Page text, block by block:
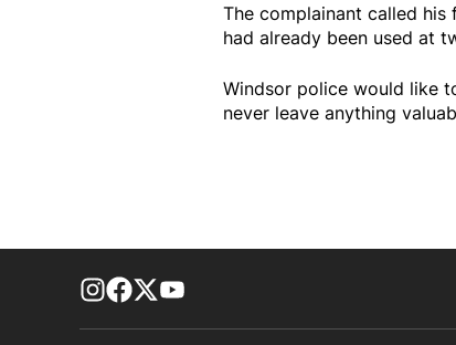
The complainant called
had already been used at
Windsor police would like
never leave anything
footer-block.instagram-link
Facebook page
Twitter feed